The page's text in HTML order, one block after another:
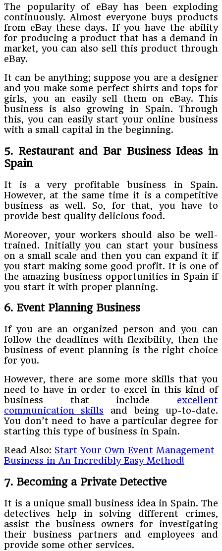
The popularity of eBay has been exploding
continuously. Almost everyone buys products
from eBay these days. If you have the ability
for producing a product that has a demand in
market, you can also sell this product through
eBay.
It can be anything; suppose you are a designer
and you make some perfect shirts and tops for
girls, you an easily sell them on eBay. This
business is also growing in Spain. Through
this, you can easily start your online business
with a small capital in the beginning.
5. Restaurant and Bar Business Ideas in
Spain
It is a very profitable business in Spain.
However, at the same time it is a competitive
business as well. So, for that, you have to
provide best quality delicious food.
Moreover, your workers should also be well-
trained. Initially you can start your business
on a small scale and then you can expand it if
you start making some good profit. It is one of
the amazing business opportunities in Spain if
you start it with proper planning.
6. Event Planning Business
If you are an organized person and you can
follow the deadlines with flexibility, then the
business of event planning is the right choice
for you.
However, there are some more skills that you
need to have in order to excel in this kind of
business that include excellent
communication skills and being up-to-date.
You don’t need to have a particular degree for
starting this type of business in Spain.
Read Also: Start Your Own Event Management
Business in An Incredibly Easy Method!
7. Becoming a Private Detective
It is a unique small business idea in Spain. The
detectives help in solving different crimes,
assist the business owners for investigating
their business partners and employees and
provide some other services.